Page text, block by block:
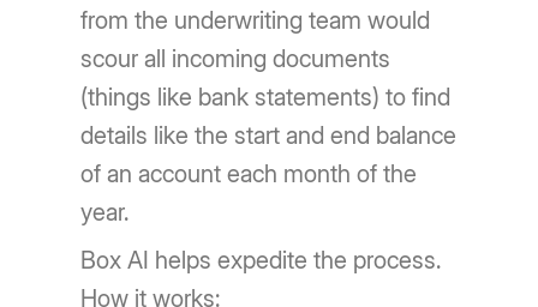
from the underwriting team would
scour all incoming documents
(things like bank statements) to find
details like the start and end balance
of an account each month of the
year.
Box AI helps expedite the process.
How it works: